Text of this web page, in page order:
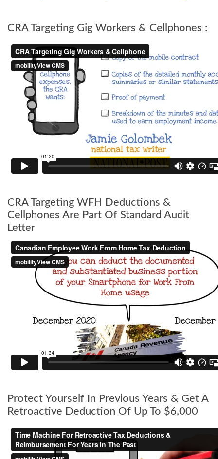
CRA Targeting Gig Workers & Cellphones :
CRA Targeting WFH Deductions &
Cellphones Are Part Of Standard Audit
Letter
Protect Yourself In Previous Years & Get A
Retroactive Deduction Of Up To $6,000